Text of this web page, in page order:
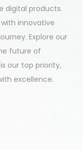
digital products.
innovative
Explore our
future of
our top priority,
excellence.